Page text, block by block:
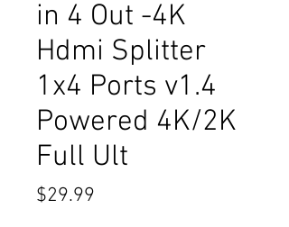
in 4 Out -4K
Hdmi Splitter
1x4 Ports v1.4
Powered 4K/2K
Full Ult
$29.99